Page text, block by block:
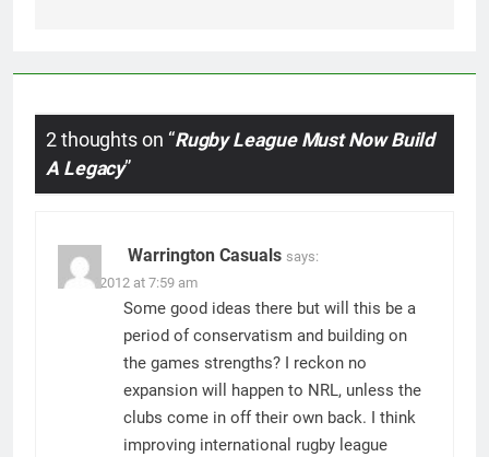
2 thoughts on “Rugby League Must Now Build
A Legacy”
Warrington Casuals says:
29/08/2012 at 7:59 am
Some good ideas there but will this be a
period of conservatism and building on
the games strengths? I reckon no
expansion will happen to NRL, unless the
clubs come in off their own back. I think
improving international rugby league